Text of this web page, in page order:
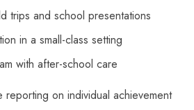
trips and school presentations
in a small-class setting
with after-school care
reporting on individual achievement